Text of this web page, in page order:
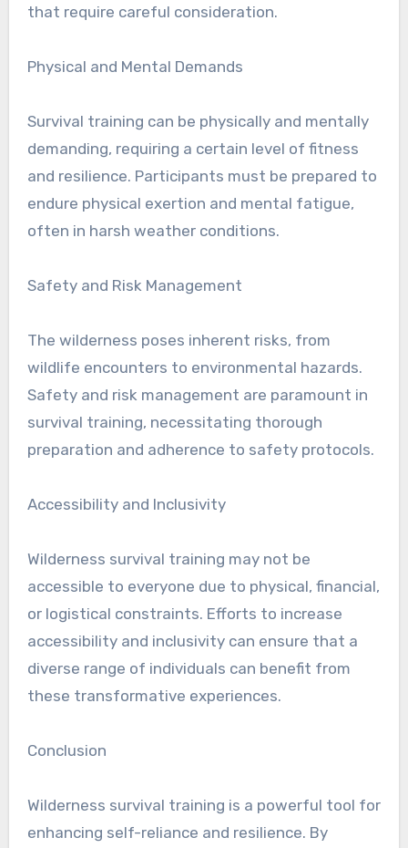
that require careful consideration.
Physical and Mental Demands
Survival training can be physically and mentally
demanding, requiring a certain level of fitness
and resilience. Participants must be prepared to
endure physical exertion and mental fatigue,
often in harsh weather conditions.
Safety and Risk Management
The wilderness poses inherent risks, from
wildlife encounters to environmental hazards.
Safety and risk management are paramount in
survival training, necessitating thorough
preparation and adherence to safety protocols.
Accessibility and Inclusivity
Wilderness survival training may not be
accessible to everyone due to physical, financial,
or logistical constraints. Efforts to increase
accessibility and inclusivity can ensure that a
diverse range of individuals can benefit from
these transformative experiences.
Conclusion
Wilderness survival training is a powerful tool for
enhancing self-reliance and resilience. By